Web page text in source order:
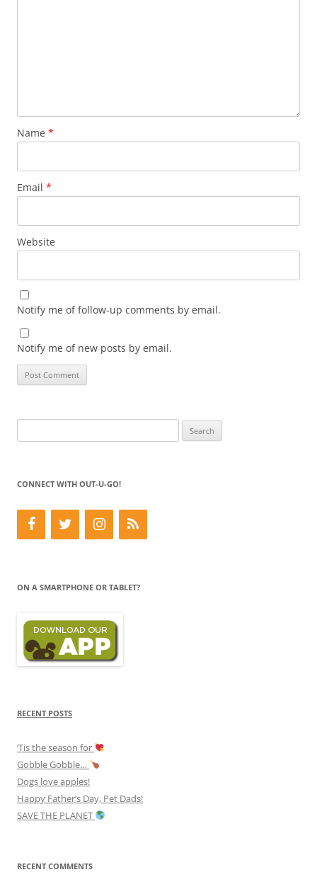
Name *
Email *
Website
Notify me of follow-up comments by email.
Notify me of new posts by email.
for:
CONNECT WITH OUT-U-GO!
ON A SMARTPHONE OR TABLET?
RECENT POSTS
‘Tis the season for
Gobble Gobble…
Dogs love apples!
Happy Father’s Day, Pet Dads!
SAVE THE PLANET
RECENT COMMENTS